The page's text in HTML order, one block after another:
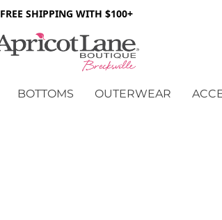
FREE SHIPPING WITH $100+
BOTTOMS OUTERWEAR